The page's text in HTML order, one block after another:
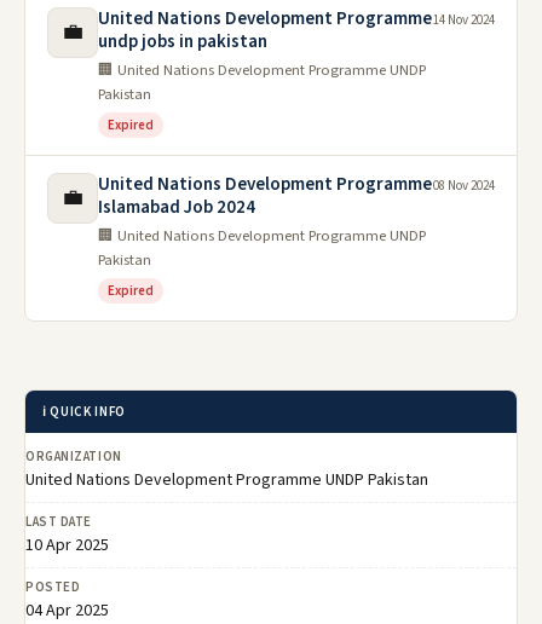
💼
United Nations Development Programme
undp jobs in pakistan
🏢 United Nations Development Programme UNDP
Pakistan
Expired
14 Nov 2024
💼
United Nations Development Programme
Islamabad Job 2024
🏢 United Nations Development Programme UNDP
Pakistan
Expired
08 Nov 2024
ℹ️ QUICK INFO
ORGANIZATION
United Nations Development Programme UNDP Pakistan
LAST DATE
10 Apr 2025
POSTED
04 Apr 2025